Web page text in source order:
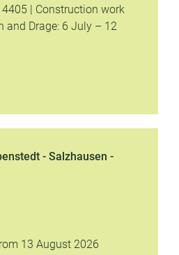
| Construction work
and Drage: 6 July – 12
- Salzhausen -
13 August 2026